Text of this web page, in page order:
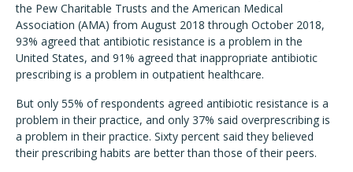
the Pew Charitable Trusts and the American Medical
Association (AMA) from August 2018 through October 2018,
93% agreed that antibiotic resistance is a problem in the
United States, and 91% agreed that inappropriate antibiotic
prescribing is a problem in outpatient healthcare.
But only 55% of respondents agreed antibiotic resistance is a
problem in their practice, and only 37% said overprescribing is
a problem in their practice. Sixty percent said they believed
their prescribing habits are better than those of their peers.